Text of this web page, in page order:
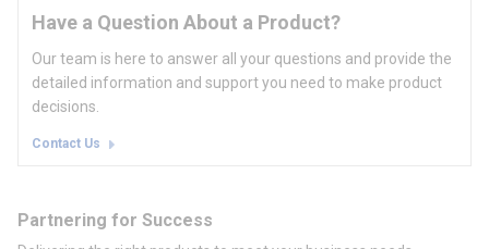
Have a Question About a Product?
Our team is here to answer all your questions and provide the
detailed information and support you need to make product
decisions.
Contact Us
Partnering for Success